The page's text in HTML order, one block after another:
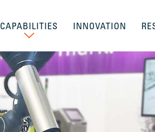
CAPABILITIES INNOVATION